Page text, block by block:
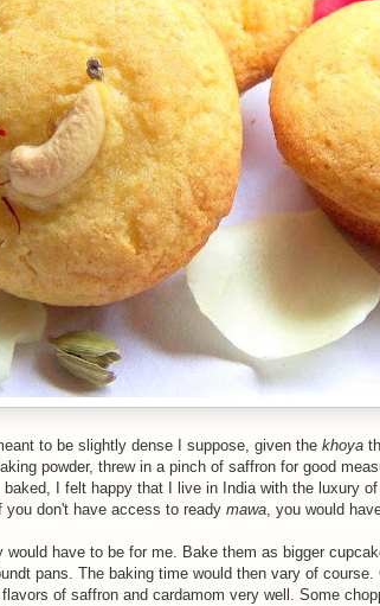
to be slightly dense I suppose, given the khoya
powder, threw in a pinch of saffron for good
I felt happy that I live in India with the luxury
you don't have access to ready mawa, you would
have to be for me. Bake them as bigger
pans. The baking time would then vary of
of saffron and cardamom very well. Some